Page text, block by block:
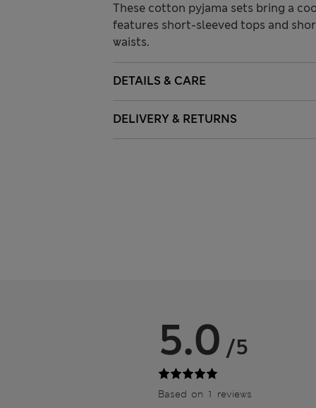
These cotton pyjama sets bring a
features short-sleeved tops and
waists.
DETAILS & CARE
DELIVERY & RETURNS
5.0 /5
Based on 1 reviews